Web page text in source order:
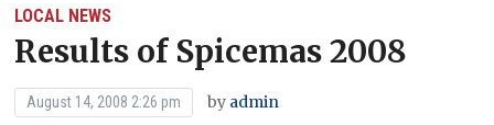
LOCAL NEWS
Results of Spicemas 2008
August 14, 2008 2:26 pm by admin